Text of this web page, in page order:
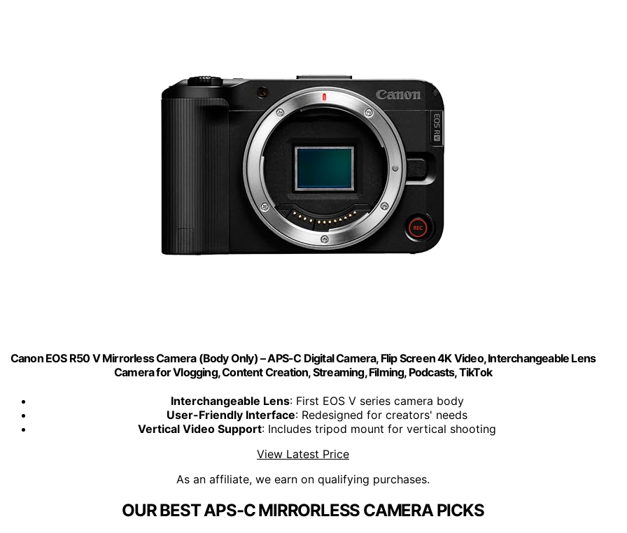
Canon EOS R50 V Mirrorless Camera (Body Only) – APS-C Digital Camera, Flip Screen 4K Video, Interchangeable Lens
Camera for Vlogging, Content Creation, Streaming, Filming, Podcasts, TikTok
Interchangeable Lens: First EOS V series camera body
User-Friendly Interface: Redesigned for creators' needs
Vertical Video Support: Includes tripod mount for vertical shooting
View Latest Price
As an affiliate, we earn on qualifying purchases.
OUR BEST APS-C MIRRORLESS CAMERA PICKS